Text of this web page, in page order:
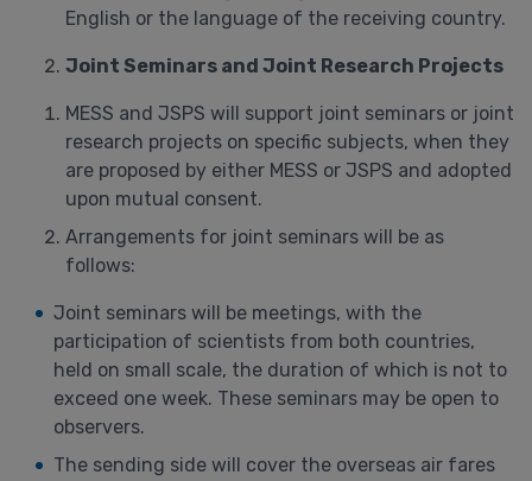
English or the language of the receiving country.
Joint Seminars and Joint Research Projects
MESS and JSPS will support joint seminars or joint
research projects on specific subjects, when they
are proposed by either MESS or JSPS and adopted
upon mutual consent.
Arrangements for joint seminars will be as
follows:
Joint seminars will be meetings, with the
participation of scientists from both countries,
held on small scale, the duration of which is not to
exceed one week. These seminars may be open to
observers.
The sending side will cover the overseas air fares